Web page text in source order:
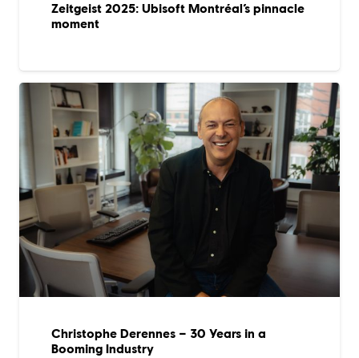
Zeitgeist 2025: Ubisoft Montréal’s pinnacle
moment
Christophe Derennes – 30 Years in a
Booming Industry